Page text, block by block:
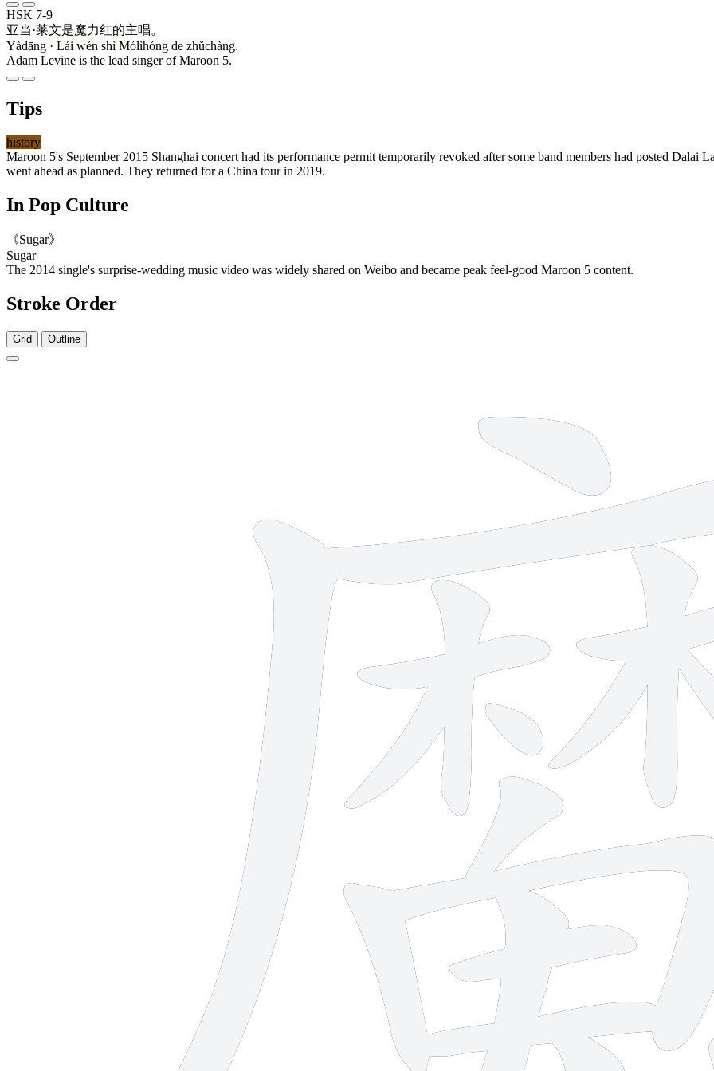
HSK 7-9
亚当·莱文是魔力红的主唱。
Yàdāng · Lái wén shì Mólìhóng de zhǔchàng.
Adam Levine is the lead singer of Maroon 5.
Tips
history
Maroon 5's September 2015 Shanghai concert had its performance permit temporarily revoked after some band members had posted Dalai
went ahead as planned. They returned for a China tour in 2019.
In Pop Culture
《Sugar》
Sugar
The 2014 single's surprise-wedding music video was widely shared on Weibo and became peak feel-good Maroon 5 content.
Stroke Order
Grid Outline